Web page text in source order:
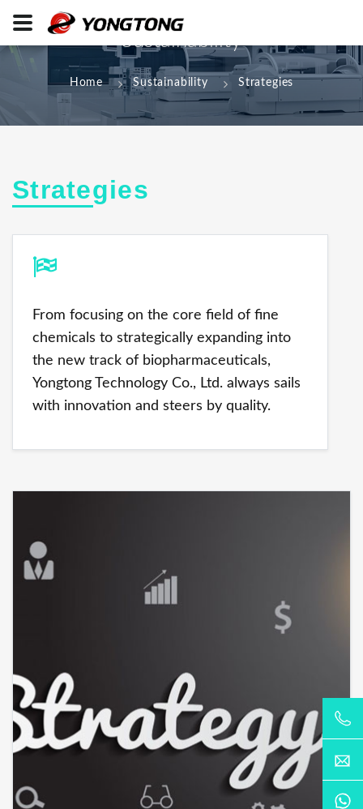
Sustainability
Home Sustainability Strategies
Strategies
From focusing on the core field of fine
chemicals to strategically expanding into
the new track of biopharmaceuticals,
Yongtong Technology Co., Ltd. always sails
with innovation and steers by quality.